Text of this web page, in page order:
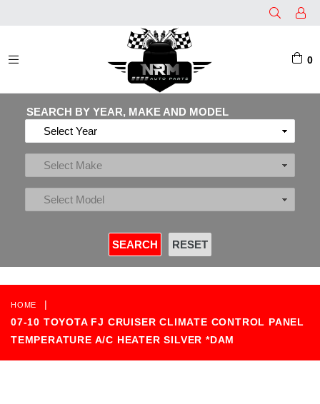
0
SEARCH BY YEAR, MAKE AND MODEL
HOME
|
07-10 TOYOTA FJ CRUISER CLIMATE CONTROL PANEL
TEMPERATURE A/C HEATER SILVER *DAM